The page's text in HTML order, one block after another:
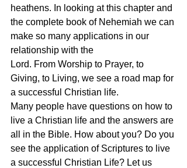
heathens. In looking at this chapter and
the complete book of Nehemiah we can
make so many applications in our
relationship with the
Lord. From Worship to Prayer, to
Giving, to Living, we see a road map for
a successful Christian life.
Many people have questions on how to
live a Christian life and the answers are
all in the Bible. How about you? Do you
see the application of Scriptures to live
a successful Christian Life? Let us